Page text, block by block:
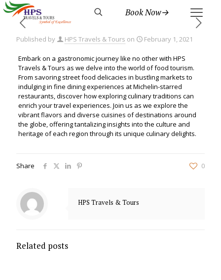
Book Now→
Published by HPS Travels & Tours on February 1, 2021
Embark on a gastronomic journey like no other with HPS
Travels & Tours as we delve into the world of food tourism.
From savoring street food delicacies in bustling markets to
indulging in fine dining experiences at Michelin-starred
restaurants, discover how exploring culinary traditions can
enrich your travel experiences. Join us as we explore the
vibrant flavors and diverse cuisines of destinations around
the globe, offering tantalizing insights into the culture and
heritage of each region through its unique culinary delights.
Share 0
HPS Travels & Tours
Related posts